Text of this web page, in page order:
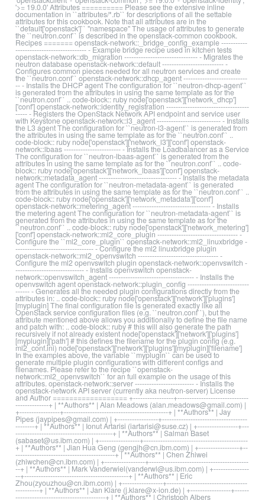
'>= 19.0.0' Attributes ========== Please see the extensive inline
documentation in ``attributes/*.rb`` for descriptions of all the settable
attributes for this cookbook. Note that all attributes are in the
``default['openstack']`` "namespace" The usage of attributes to generate
the ``neutron.conf`` is described in the openstack-common cookbook.
Recipes ======= openstack-network::_bridge_config_example -----------
------------------------------ - Example bridge recipe used in kitchen tests
openstack-network::db_migration ------------------------------- - Migrates the
neutron database openstack-network::default -------------------------- -
Configures common pieces needed for all neutron services and create
the ``neutron.conf`` openstack-network::dhcp_agent ---------------------------
-- - Installs the DHCP agent The configuration for ``neutron-dhcp-agent``
is generated from the attributes in using the same template as for the
``neutron.conf`` .. code-block:: ruby node['openstack']['network_dhcp']
['conf'] openstack-network::identity_registration -----------------------------------
----- - Registers the OpenStack Network API endpoint and service user
with Keystone openstack-network::l3_agent --------------------------- - Installs
the L3 agent The configuration for ``neutron-l3-agent`` is generated from
the attributes in using the same template as for the ``neutron.conf`` ..
code-block:: ruby node['openstack']['network_l3']['conf'] openstack-
network::lbaas ------------------------ - Installs the Loadbalancer as a Service
The configuration for ``neutron-lbaas-agent`` is generated from the
attributes in using the same template as for the ``neutron.conf`` .. code-
block:: ruby node['openstack']['network_lbaas']['conf'] openstack-
network::metadata_agent --------------------------------- - Installs the metadata
agent The configuration for ``neutron-metadata-agent`` is generated
from the attributes in using the same template as for the ``neutron.conf`` ..
code-block:: ruby node['openstack']['network_metadata']['conf']
openstack-network::metering_agent --------------------------------- - Installs
the metering agent The configuration for ``neutron-metadata-agent`` is
generated from the attributes in using the same template as for the
``neutron.conf`` .. code-block:: ruby node['openstack']['network_metering']
['conf'] openstack-network::ml2_core_plugin ---------------------------------- -
Configure the ``ml2_core_plugin`` openstack-network::ml2_linuxbridge -
--------------------------------- - Configure the ml2 linuxbridge plugin
openstack-network::ml2_openvswitch ---------------------------------- -
Configure the ml2 openvswitch plugin openstack-network::openvswitch -
----------------------------- - Installs openvswitch openstack-
network::openvswitch_agent ------------------------------------ - Installs the
openvswitch agent openstack-network::plugin_config --------------------------
------ - Generates all the needed plugin configurations directly from the
attributes in: .. code-block:: ruby node['openstack']['network']['plugins']
[myplugin] The final configuration file is generated exactly like all
OpenStack service configuration files (e.g. ``neutron.conf``), but the
attribute mentioned above allows you additionally to define the file name
and patch with: .. code-block:: ruby # this will also generate the path
recursively if not already existent node['openstack']['network']['plugins']
[myplugin]['path'] # this defines the filename for the plugin config (e.g.
ml2_conf.ini) node['openstack']['network']['plugins'][myplugin]['filename']
In the examples above, the variable ``myplugin`` can be used to
generate multiple plugin configurations with different configs and
filenames. Please refer to the recipe ``openstack-
network::ml2_openvswitch`` for an full example on the usage of this
attributes. openstack-network::server ------------------------- - Installs the
openstack-network API server (currently aka neutron-server) License
and Author ================== +-----------------+------------------------------
--------------+ | **Authors** | Alan Meadows (alan.meadows@gmail.com) |
+-----------------+--------------------------------------------+ | **Authors** | Jay
Pipes (jaypipes@gmail.com) | +-----------------+------------------------------------
--------+ | **Authors** | Ionut Artarisi (iartarisi@suse.cz) | +-----------------+---
-----------------------------------------+ | **Authors** | Salman Baset
(sabaset@us.ibm.com) | +-----------------+--------------------------------------------
+ | **Authors** | Jian Hua Geng (gengjh@cn.ibm.com) | +-----------------+--
------------------------------------------+ | **Authors** | Chen Zhiwei
(zhiwchen@cn.ibm.com) | +-----------------+------------------------------------------
--+ | **Authors** | Mark Vanderwiel(vanderwl@us.ibm.com) | +---------------
--+--------------------------------------------+ | **Authors** | Eric
Zhou(zyouzhou@cn.ibm.com) | +-----------------+----------------------------------
----------+ | **Authors** | Jan Klare (j.klare@x-ion.de) | +-----------------+------
--------------------------------------+ | **Authors** | Christoph Albers